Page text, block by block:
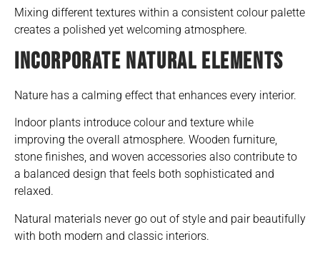
Mixing different textures within a consistent colour palette
creates a polished yet welcoming atmosphere.
INCORPORATE NATURAL ELEMENTS
Nature has a calming effect that enhances every interior.
Indoor plants introduce colour and texture while
improving the overall atmosphere. Wooden furniture,
stone finishes, and woven accessories also contribute to
a balanced design that feels both sophisticated and
relaxed.
Natural materials never go out of style and pair beautifully
with both modern and classic interiors.